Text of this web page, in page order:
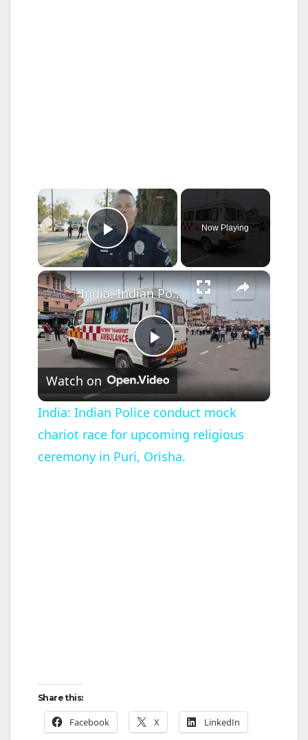
×
Play Video
Now Playing
×
P
l
a
India: Indian Police conduct mock chariot race for upcoming religious ceremony in Puri, Orisha.
Watch on
India: Indian Police conduct mock
chariot race for upcoming religious
ceremony in Puri, Orisha.
Share this:
Facebook X LinkedIn